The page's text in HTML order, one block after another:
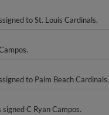
to St. Louis Cardinals.
to Palm Beach Cardinals.
C Ryan Campos.